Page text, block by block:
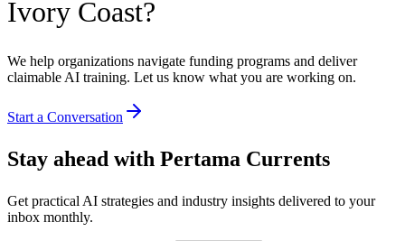
Ivory Coast?
We help organizations navigate funding programs and deliver
claimable AI training. Let us know what you are working on.
Start a Conversation
Stay ahead with Pertama Currents
Get practical AI strategies and industry insights delivered to your
inbox monthly.